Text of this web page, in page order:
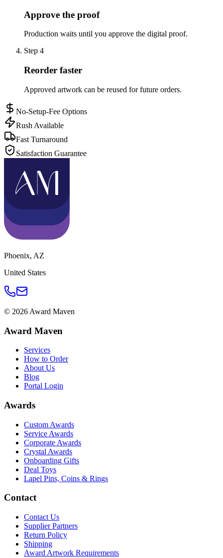
Approve the proof
Production waits until you approve the digital proof.
Step 4
Reorder faster
Approved artwork can be reused for future orders.
No-Setup-Fee Options
Rush Available
Fast Turnaround
Satisfaction Guarantee
Phoenix, AZ
United States
© 2026 Award Maven
Award Maven
Services
How to Order
About Us
Blog
Portal Login
Awards
Custom Awards
Service Awards
Corporate Awards
Crystal Awards
Onboarding Gifts
Deal Toys
Lapel Pins, Coins & Rings
Contact
Contact Us
Supplier Partners
Return Policy
Shipping
Award Artwork Requirements